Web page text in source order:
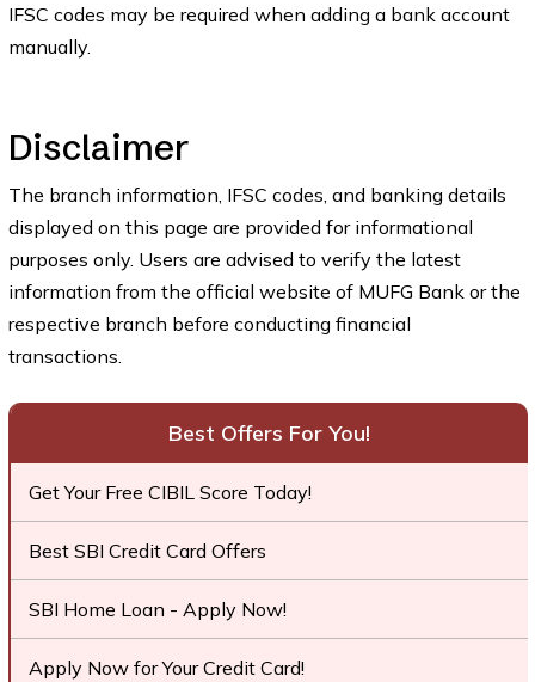
IFSC codes may be required when adding a bank account
manually.
Disclaimer
The branch information, IFSC codes, and banking details
displayed on this page are provided for informational
purposes only. Users are advised to verify the latest
information from the official website of MUFG Bank or the
respective branch before conducting financial
transactions.
Best Offers For You!
Get Your Free CIBIL Score Today!
Best SBI Credit Card Offers
SBI Home Loan - Apply Now!
Apply Now for Your Credit Card!